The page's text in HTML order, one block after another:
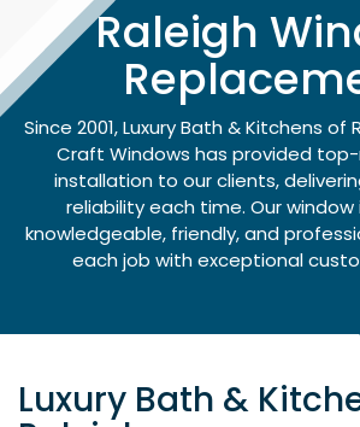
Raleigh
Since 2001, Luxury Bath & Kitchens of
Craft Windows has provided
installation to our clients,
reliability each time. Our window
knowledgeable, friendly, and
each job with exceptional
Luxury Bath &